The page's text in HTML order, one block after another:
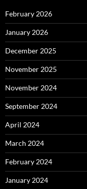
February 2026
January 2026
December 2025
November 2025
November 2024
September 2024
April 2024
March 2024
February 2024
January 2024